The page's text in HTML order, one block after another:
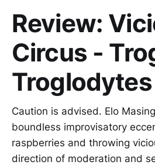
Review:
Circus -
Troglodytes
Caution is advised. Elo
boundless improvisatory
raspberries and throwing
direction of moderation and